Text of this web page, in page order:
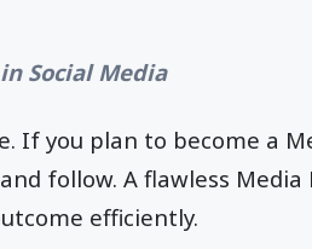
Social Media
If you plan to become a
follow. A flawless Media
efficiently.